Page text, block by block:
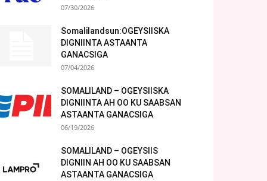
07/30/2026
Somalilandsun:OGEYSIISKA
DIGNIINTA ASTAANTA
GANACSIGA
07/04/2026
SOMALILAND – OGEYSIISKA
DIGNIINTA AH OO KU SAABSAN
ASTAANTA GANACSIGA
06/19/2026
SOMALILAND – OGEYSIIS
DIGNIIN AH OO KU SAABSAN
ASTAANTA GANACSIGA